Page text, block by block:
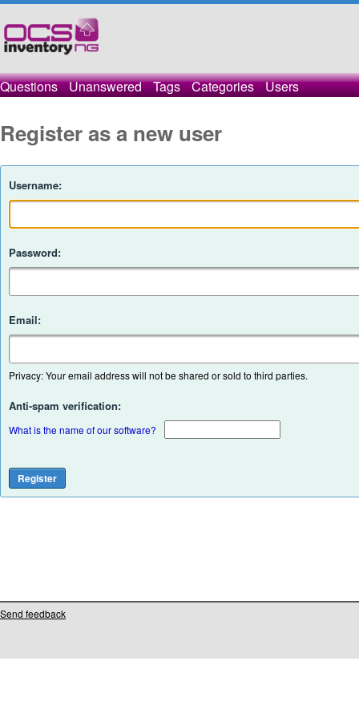
Questions Unanswered Tags Categories Users
Register as a new user
Username:
Password:
Email:
Privacy: Your email address will not be shared or sold to third parties.
Anti-spam verification:
What is the name of our software?
Send feedback